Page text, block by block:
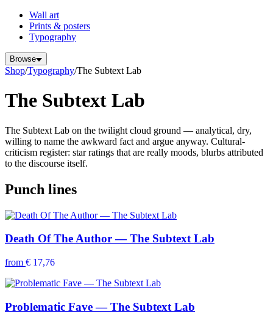
Wall art
Prints & posters
Typography
Browse
Shop/Typography/The Subtext Lab
The Subtext Lab
The Subtext Lab on the twilight cloud ground — analytical, dry,
willing to name the awkward fact and argue anyway. Cultural-
criticism register: star ratings that are really moods, blurbs attributed
to the discourse itself.
Punch lines
Death Of The Author — The Subtext Lab
from € 17,76
Problematic Fave — The Subtext Lab